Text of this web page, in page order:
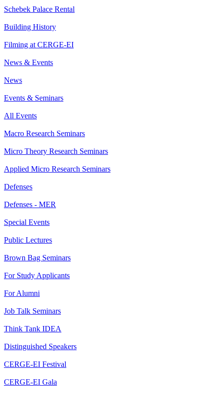
Schebek Palace Rental
Building History
Filming at CERGE-EI
News & Events
News
Events & Seminars
All Events
Macro Research Seminars
Micro Theory Research Seminars
Applied Micro Research Seminars
Defenses
Defenses - MER
Special Events
Public Lectures
Brown Bag Seminars
For Study Applicants
For Alumni
Job Talk Seminars
Think Tank IDEA
Distinguished Speakers
CERGE-EI Festival
CERGE-EI Gala